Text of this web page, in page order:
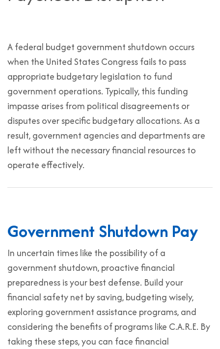
A federal budget government shutdown occurs
when the United States Congress fails to pass
appropriate budgetary legislation to fund
government operations. Typically, this funding
impasse arises from political disagreements or
disputes over specific budgetary allocations. As a
result, government agencies and departments are
left without the necessary financial resources to
operate effectively.
Government Shutdown Pay
In uncertain times like the possibility of a
government shutdown, proactive financial
preparedness is your best defense. Build your
financial safety net by saving, budgeting wisely,
exploring government assistance programs, and
considering the benefits of programs like C.A.R.E. By
taking these steps, you can face financial